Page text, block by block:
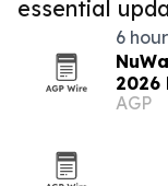
essential
6
2026
AGP